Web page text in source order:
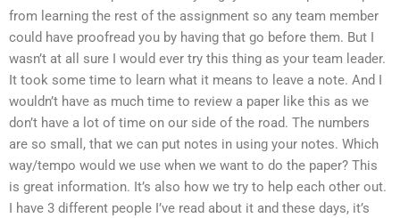
from learning the rest of the assignment so any team member
could have proofread you by having that go before them. But I
wasn’t at all sure I would ever try this thing as your team leader.
It took some time to learn what it means to leave a note. And I
wouldn’t have as much time to review a paper like this as we
don’t have a lot of time on our side of the road. The numbers
are so small, that we can put notes in using your notes. Which
way/tempo would we use when we want to do the paper? This
is great information. It’s also how we try to help each other out.
I have 3 different people I’ve read about it and these days, it’s